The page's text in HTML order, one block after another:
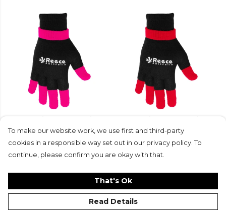
Glove 2 in 1
£14.99
£11.25
Glove 2 in 1
£14.99
To make our website work, we use first and third-party
cookies in a responsible way set out in our privacy policy. To
continue, please confirm you are okay with that.
That's Ok
Read Details